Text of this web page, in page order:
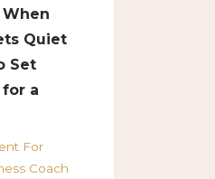
Quiet
Set
for a
For
Coach